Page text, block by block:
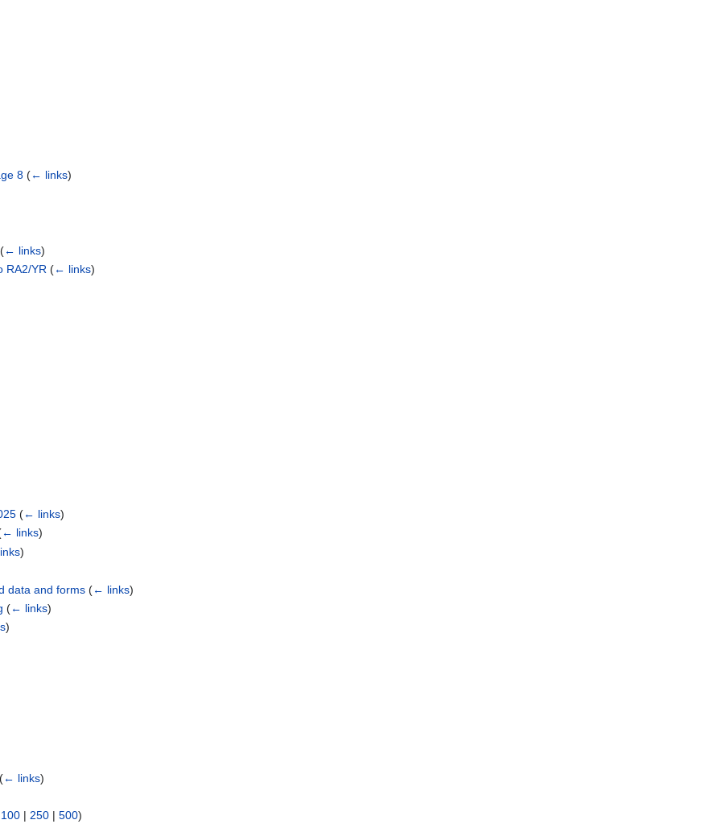
8 (← links)
(← links)
RA2/YR (← links)
(← links)
← links)
)
data and forms (← links)
(← links)
)
(← links)
100 | 250 | 500)